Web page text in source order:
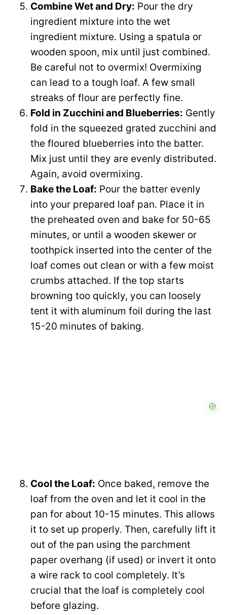
Combine Wet and Dry: Pour the dry
ingredient mixture into the wet
ingredient mixture. Using a spatula or
wooden spoon, mix until just combined.
Be careful not to overmix! Overmixing
can lead to a tough loaf. A few small
streaks of flour are perfectly fine.
Fold in Zucchini and Blueberries: Gently
fold in the squeezed grated zucchini and
the floured blueberries into the batter.
Mix just until they are evenly distributed.
Again, avoid overmixing.
Bake the Loaf: Pour the batter evenly
into your prepared loaf pan. Place it in
the preheated oven and bake for 50-65
minutes, or until a wooden skewer or
toothpick inserted into the center of the
loaf comes out clean or with a few moist
crumbs attached. If the top starts
browning too quickly, you can loosely
tent it with aluminum foil during the last
15-20 minutes of baking.
Cool the Loaf: Once baked, remove the
loaf from the oven and let it cool in the
pan for about 10-15 minutes. This allows
it to set up properly. Then, carefully lift it
out of the pan using the parchment
paper overhang (if used) or invert it onto
a wire rack to cool completely. It’s
crucial that the loaf is completely cool
before glazing.